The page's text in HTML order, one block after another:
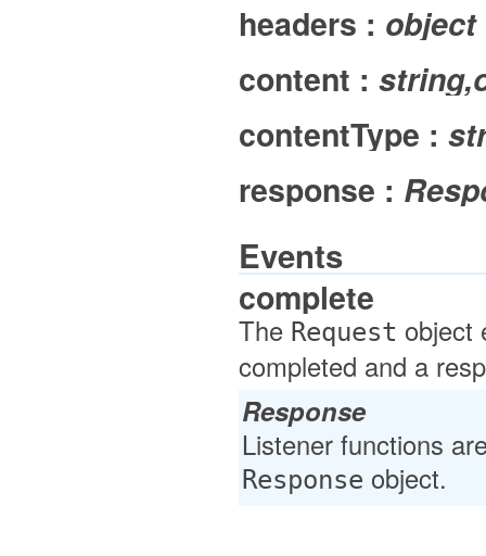
headers : object
content :
contentType :
response :
Events
complete
The Request object
completed and a
Response
Listener functions
Response object.